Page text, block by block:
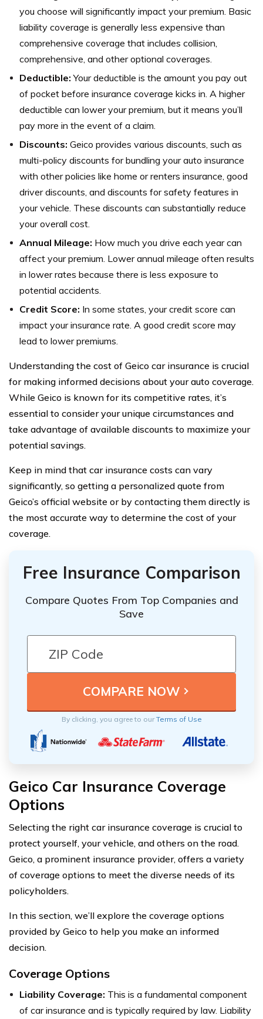
you choose will significantly impact your premium. Basic
liability coverage is generally less expensive than
comprehensive coverage that includes collision,
comprehensive, and other optional coverages.
Deductible: Your deductible is the amount you pay out
of pocket before insurance coverage kicks in. A higher
deductible can lower your premium, but it means you’ll
pay more in the event of a claim.
Discounts: Geico provides various discounts, such as
multi-policy discounts for bundling your auto insurance
with other policies like home or renters insurance, good
driver discounts, and discounts for safety features in
your vehicle. These discounts can substantially reduce
your overall cost.
Annual Mileage: How much you drive each year can
affect your premium. Lower annual mileage often results
in lower rates because there is less exposure to
potential accidents.
Credit Score: In some states, your credit score can
impact your insurance rate. A good credit score may
lead to lower premiums.
Understanding the cost of Geico car insurance is crucial
for making informed decisions about your auto coverage.
While Geico is known for its competitive rates, it’s
essential to consider your unique circumstances and
take advantage of available discounts to maximize your
potential savings.
Keep in mind that car insurance costs can vary
significantly, so getting a personalized quote from
Geico’s official website or by contacting them directly is
the most accurate way to determine the cost of your
coverage.
Free Insurance Comparison
Compare Quotes From Top Companies and
Save
By clicking, you agree to ourTerms of Use
Geico Car Insurance Coverage
Options
Selecting the right car insurance coverage is crucial to
protect yourself, your vehicle, and others on the road.
Geico, a prominent insurance provider, offers a variety
of coverage options to meet the diverse needs of its
policyholders.
In this section, we’ll explore the coverage options
provided by Geico to help you make an informed
decision.
Coverage Options
Liability Coverage: This is a fundamental component
of car insurance and is typically required by law. Liability